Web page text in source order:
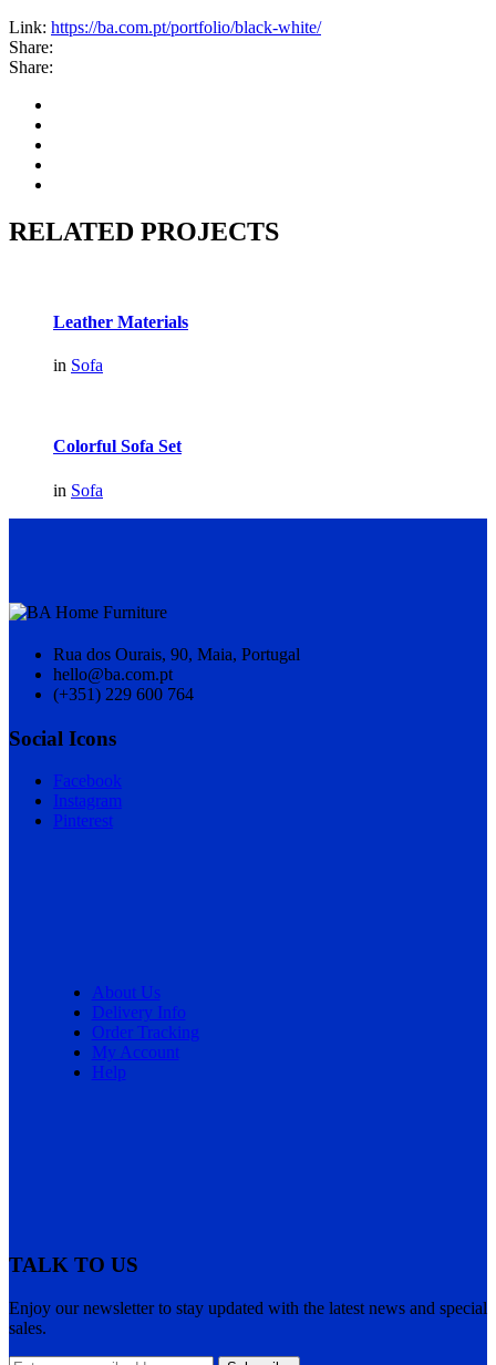
Link: https://ba.com.pt/portfolio/black-white/
Share:
Share:
RELATED PROJECTS
Leather Materials
in Sofa
Colorful Sofa Set
in Sofa
Rua dos Ourais, 90, Maia, Portugal
hello@ba.com.pt
(+351) 229 600 764
Social Icons
Facebook
Instagram
Pinterest
About Us
Delivery Info
Order Tracking
My Account
Help
TALK TO US
Enjoy our newsletter to stay updated with the latest news and special
sales.